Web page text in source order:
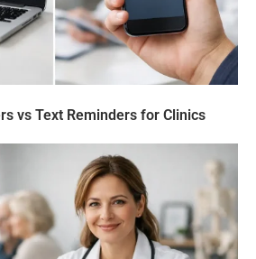
vs Text Reminders for Clinics